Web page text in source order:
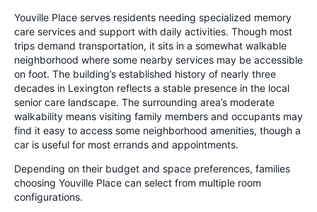
Youville Place serves residents needing specialized memory
care services and support with daily activities. Though most
trips demand transportation, it sits in a somewhat walkable
neighborhood where some nearby services may be accessible
on foot. The building’s established history of nearly three
decades in Lexington reflects a stable presence in the local
senior care landscape. The surrounding area’s moderate
walkability means visiting family members and occupants may
find it easy to access some neighborhood amenities, though a
car is useful for most errands and appointments.
Depending on their budget and space preferences, families
choosing Youville Place can select from multiple room
configurations.